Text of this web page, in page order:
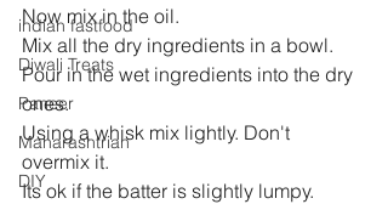
indian fastfood
Diwali Treats
Paneer
Maharashtrian
DIY
Now mix in the oil.
Mix all the dry ingredients in a bowl.
Pour in the wet ingredients into the dry
ones.
Using a whisk mix lightly. Don't
overmix it.
Its ok if the batter is slightly lumpy.